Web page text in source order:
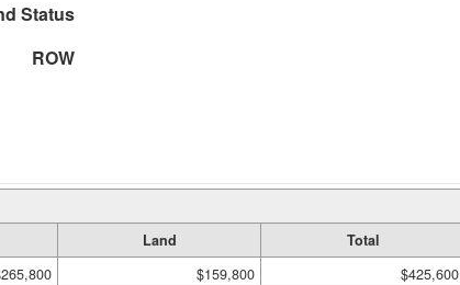
Status
ROW
Land
Total
$159,800 $425,600